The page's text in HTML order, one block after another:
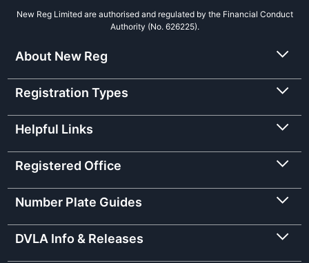
New Reg Limited are authorised and regulated by the Financial Conduct
Authority (No. 626225).
About New Reg
Registration Types
Helpful Links
Registered Office
Number Plate Guides
DVLA Info & Releases